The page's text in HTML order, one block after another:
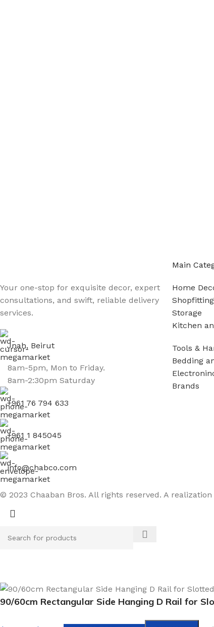
Your one-stop for exquisite decor, expert
consultations, and swift, reliable delivery
services.
Jnah, Beirut
8am-5pm, Mon to Friday.
8am-2:30pm Saturday
+961 76 794 633
+961 1 845045
info@chabco.com
Main
Home
Shopfitting
Storage
Kitchen
Tools &
Bedding
Brands
© 2023 Chaaban Bros. All rights reserved. A realization
90/60cm Rectangular Side Hanging D Rail for